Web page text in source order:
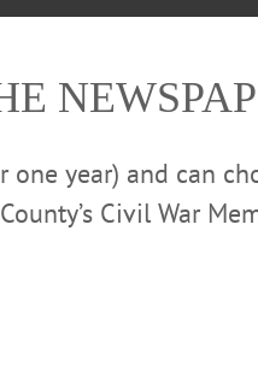
support...…
year) and can
Civil War